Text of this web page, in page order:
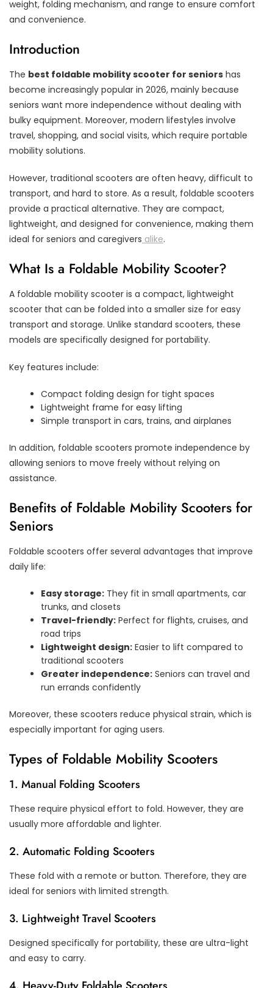
weight, folding mechanism, and range to ensure comfort
and convenience.
Introduction
The best foldable mobility scooter for seniors has
become increasingly popular in 2026, mainly because
seniors want more independence without dealing with
bulky equipment. Moreover, modern lifestyles involve
travel, shopping, and social visits, which require portable
mobility solutions.
However, traditional scooters are often heavy, difficult to
transport, and hard to store. As a result, foldable scooters
provide a practical alternative. They are compact,
lightweight, and designed for convenience, making them
ideal for seniors and caregivers alike.
What Is a Foldable Mobility Scooter?
A foldable mobility scooter is a compact, lightweight
scooter that can be folded into a smaller size for easy
transport and storage. Unlike standard scooters, these
models are specifically designed for portability.
Key features include:
Compact folding design for tight spaces
Lightweight frame for easy lifting
Simple transport in cars, trains, and airplanes
In addition, foldable scooters promote independence by
allowing seniors to move freely without relying on
assistance.
Benefits of Foldable Mobility Scooters for
Seniors
Foldable scooters offer several advantages that improve
daily life:
Easy storage: They fit in small apartments, car
trunks, and closets
Travel-friendly: Perfect for flights, cruises, and
road trips
Lightweight design: Easier to lift compared to
traditional scooters
Greater independence: Seniors can travel and
run errands confidently
Moreover, these scooters reduce physical strain, which is
especially important for aging users.
Types of Foldable Mobility Scooters
1. Manual Folding Scooters
These require physical effort to fold. However, they are
usually more affordable and lighter.
2. Automatic Folding Scooters
These fold with a remote or button. Therefore, they are
ideal for seniors with limited strength.
3. Lightweight Travel Scooters
Designed specifically for portability, these are ultra-light
and easy to carry.